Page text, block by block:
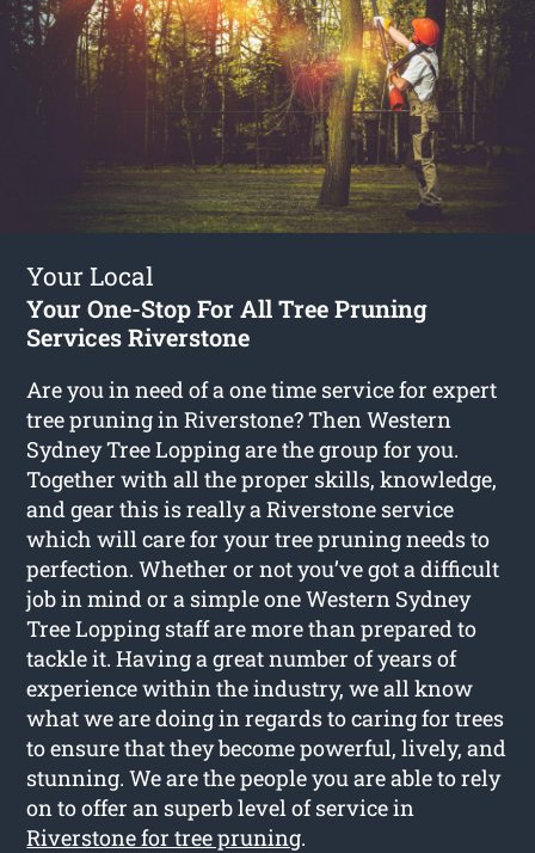
Your Local
Your One-Stop For All Tree Pruning
Services Riverstone
Are you in need of a one time service for expert
tree pruning in Riverstone? Then Western
Sydney Tree Lopping are the group for you.
Together with all the proper skills, knowledge,
and gear this is really a Riverstone service
which will care for your tree pruning needs to
perfection. Whether or not you’ve got a difficult
job in mind or a simple one Western Sydney
Tree Lopping staff are more than prepared to
tackle it. Having a great number of years of
experience within the industry, we all know
what we are doing in regards to caring for trees
to ensure that they become powerful, lively, and
stunning. We are the people you are able to rely
on to offer an superb level of service in
Riverstone for tree pruning.